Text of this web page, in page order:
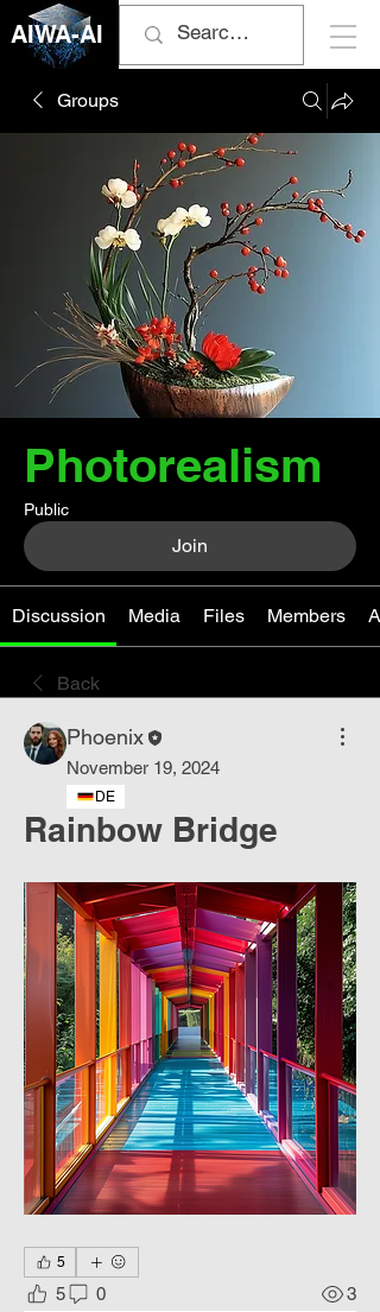
AIWA-AI
Groups
Photorealism
Public
Join
Discussion Media Files Members
Back
Phoenix
November 19, 2024
DE
Rainbow Bridge
5
5 0 3